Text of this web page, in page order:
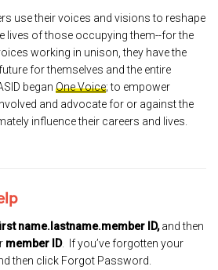
use their voices and visions to reshape
lives of those occupying them--for the
working in unison, they have the
for themselves and the entire
began One Voice; to empower
and advocate for or against the
influence their careers and lives.
name.lastname.member ID,and then
member ID. If you’ve forgotten your
then click Forgot Password.